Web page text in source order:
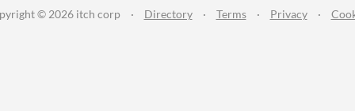
© 2026 itch corp · Directory · Terms · Privacy ·